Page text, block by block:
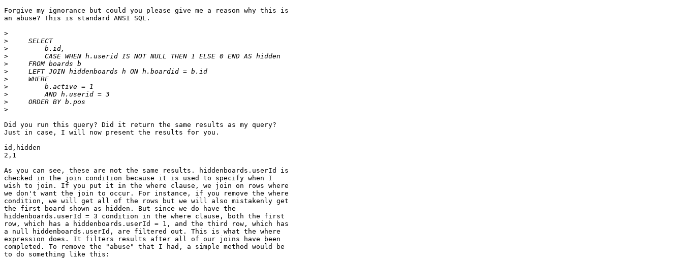
Forgive my ignorance but could you please give me a reason why this is
an abuse? This is standard ANSI SQL.
>
>
>
>
>
>
>
>
>
>
>
Did you run this query? Did it return the same results as my query?
Just in case, I will now present the results for you.
id,hidden
2,1
As you can see, these are not the same results. hiddenboards.userId is
checked in the join condition because it is used to specify when I
wish to join. If you put it in the where clause, we join on rows where
we don't want the join to occur. For instance, if you remove the where
condition, we will get all of the rows but we will also mistakenly get
the first board shown as hidden. But since we do have the
hiddenboards.userId = 3 condition in the where clause, both the first
row, which has a hiddenboards.userId = 1, and the third row, which has
a null hiddenboards.userId, are filtered out. This is what the where
expression does. It filters results after all of our joins have been
completed. To remove the "abuse" that I had, a simple method would be
to do something like this: